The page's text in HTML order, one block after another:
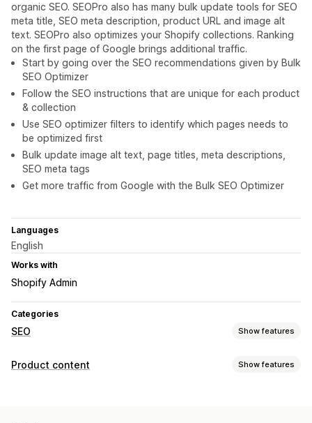
organic SEO. SEOPro also has many bulk update tools for SEO
meta title, SEO meta description, product URL and image alt
text. SEOPro also optimizes your Shopify collections. Ranking
on the first page of Google brings additional traffic.
Start by going over the SEO recommendations given by Bulk
SEO Optimizer
Follow the SEO instructions that are unique for each product
& collection
Use SEO optimizer filters to identify which pages needs to
be optimized first
Bulk update image alt text, page titles, meta descriptions,
SEO meta tags
Get more traffic from Google with the Bulk SEO Optimizer
Languages
English
Works with
Shopify Admin
Categories
SEO Show features
SEO tools
Product content Show features